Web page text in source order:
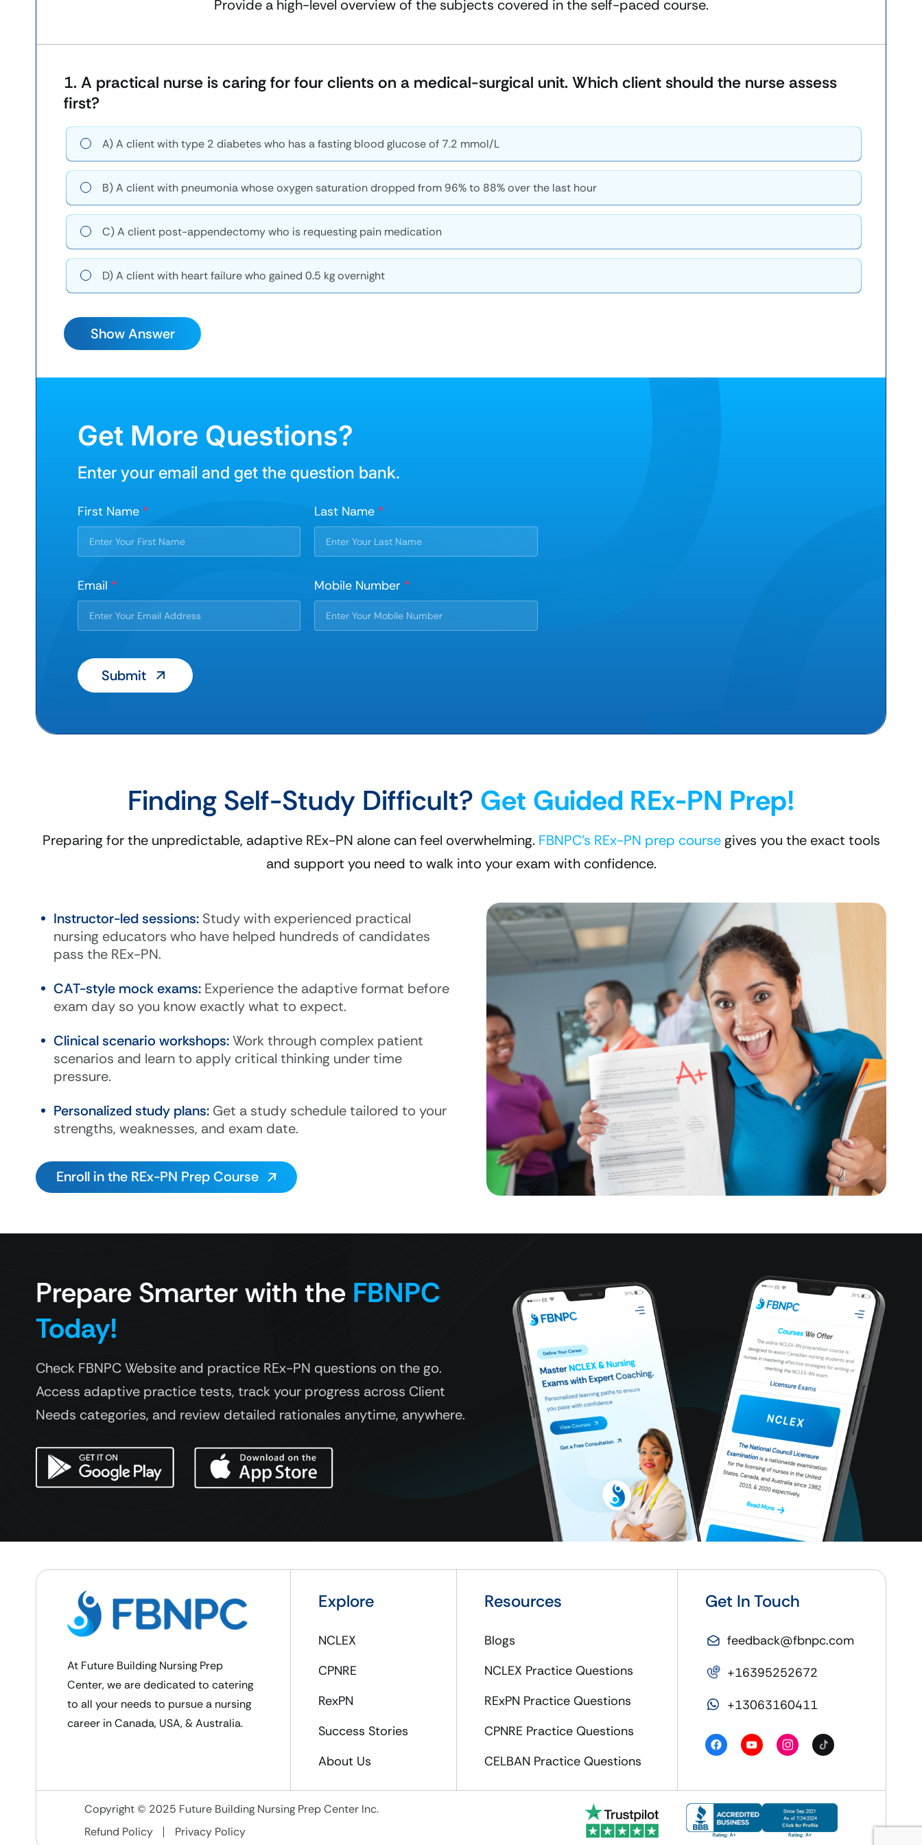
Provide a high-level overview of the subjects covered in the self-paced course.
1. A practical nurse is caring for four clients on a medical-surgical unit. Which client should the nurse assess
first?
A) A client with type 2 diabetes who has a fasting blood glucose of 7.2 mmol/L
B) A client with pneumonia whose oxygen saturation dropped from 96% to 88% over the last hour
C) A client post-appendectomy who is requesting pain medication
D) A client with heart failure who gained 0.5 kg overnight
Get More Questions?
Enter your email and get the question bank.
First Name * Last Name *
Email * Mobile Number *
Finding Self-Study Difficult? Get Guided REx-PN Prep!
Preparing for the unpredictable, adaptive REx-PN alone can feel overwhelming. FBNPC's REx-PN prep coursegives you the exact tools
and support you need to walk into your exam with confidence.
Instructor-led sessions: Study with experienced practical
nursing educators who have helped hundreds of candidates
pass the REx-PN.
CAT-style mock exams: Experience the adaptive format before
exam day so you know exactly what to expect.
Clinical scenario workshops:Work through complex patient
scenarios and learn to apply critical thinking under time
pressure.
Personalized study plans: Get a study schedule tailored to your
strengths, weaknesses, and exam date.
Enroll in the REx-PN Prep Course
Prepare Smarter with the FBNPC
Today!
Check FBNPC Website and practice REx-PN questions on the go.
Access adaptive practice tests, track your progress across Client
Needs categories, and review detailed rationales anytime, anywhere.
At Future Building Nursing Prep
Center, we are dedicated to catering
to all your needs to pursue a nursing
career in Canada, USA, & Australia.
Explore
NCLEX
CPNRE
RexPN
Success Stories
About Us
Resources
Blogs
NCLEX Practice Questions
RExPN Practice Questions
CPNRE Practice Questions
CELBAN Practice Questions
Get In Touch
feedback@fbnpc.com
+16395252672
+13063160411
Copyright © 2025 Future Building Nursing Prep Center Inc.
Refund Policy
Privacy Policy